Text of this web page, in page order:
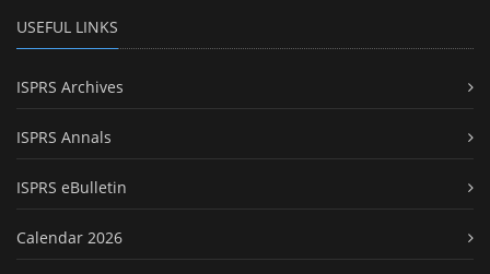
USEFUL LINKS
ISPRS Archives
ISPRS Annals
ISPRS eBulletin
Calendar 2026